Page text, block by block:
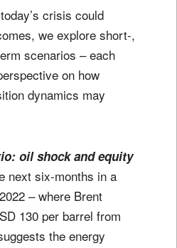
crisis could
we explore short‑,
scenarios – each
on how
dynamics may
oil shock and equity
next six-months in a
– where Brent
130 per barrel from
the energy